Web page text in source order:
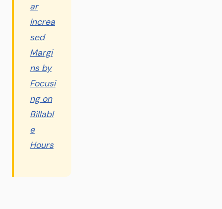
ar
Increa
sed
Margi
ns by
Focusi
ng on
Billabl
e
Hours